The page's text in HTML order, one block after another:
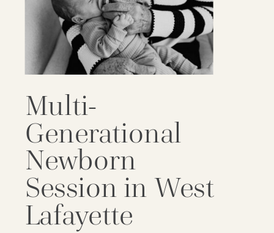
Multi-
Generational
Newborn
Session in West
Lafayette